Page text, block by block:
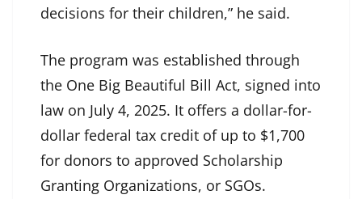
decisions for their children,” he said.
The program was established through
the One Big Beautiful Bill Act, signed into
law on July 4, 2025. It offers a dollar-for-
dollar federal tax credit of up to $1,700
for donors to approved Scholarship
Granting Organizations, or SGOs.